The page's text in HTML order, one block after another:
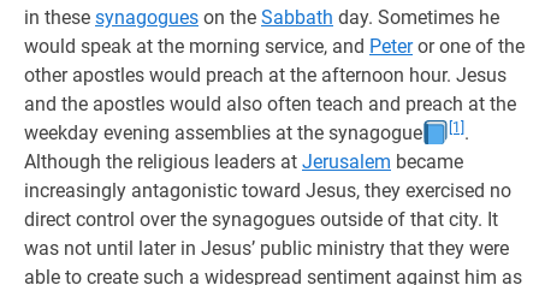
in these synagogues on the Sabbath day. Sometimes he
would speak at the morning service, and Peteror one of the
other apostles would preach at the afternoon hour. Jesus
and the apostles would also often teach and preach at the
weekday evening assemblies at the synagogue
[1] .
Although the religious leaders at Jerusalem became
increasingly antagonistic toward Jesus, they exercised no
direct control over the synagogues outside of that city. It
was not until later in Jesus’ public ministry that they were
able to create such a widespread sentiment against him as